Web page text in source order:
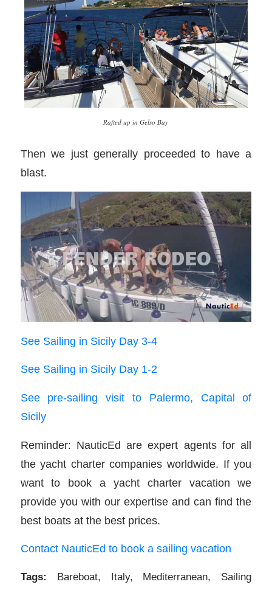
Rafted up in Gelso Bay
Then we just generally proceeded to have a
blast.
See Sailing in Sicily Day 3-4
See Sailing in Sicily Day 1-2
See pre-sailing visit to Palermo, Capital of
Sicily
Reminder: NauticEd are expert agents for all
the yacht charter companies worldwide. If you
want to book a yacht charter vacation we
provide you with our expertise and can find the
best boats at the best prices.
Contact NauticEd to book a sailing vacation
Tags: Bareboat, Italy, Mediterranean, Sailing